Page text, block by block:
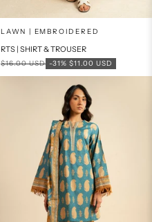
Add to cart
LAWN | EMBROIDERED
RTS | SHIRT & TROUSER
-31% Sale price
$11.00 USD
Regular price
$16.00 USD